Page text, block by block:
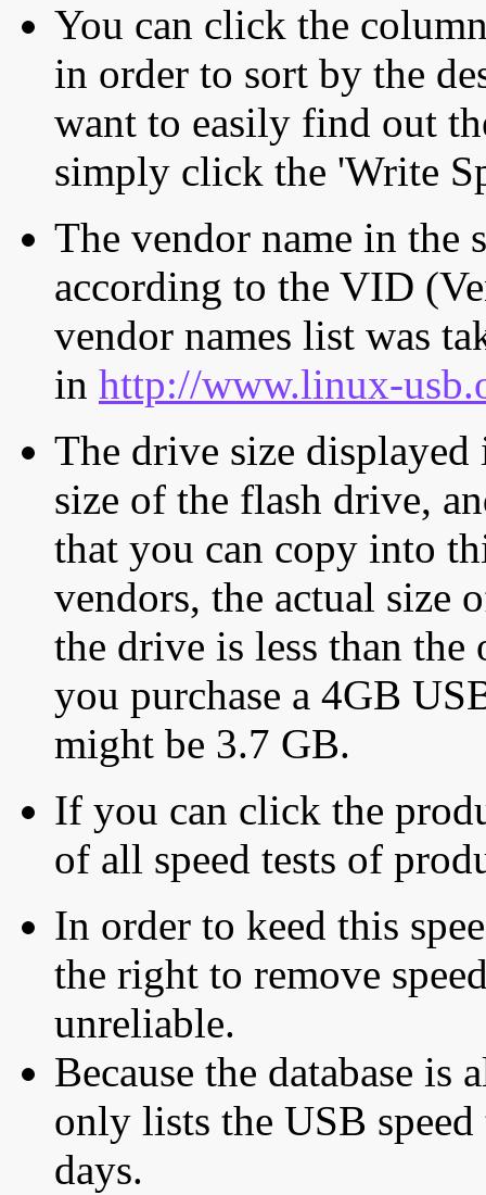
You can click the
in order to sort by the
want to easily find out
simply click the 'Write
The vendor name in the
according to the VID
vendor names list was
in http://www.linux-
The drive size displayed
size of the flash drive,
that you can copy into
vendors, the actual size
the drive is less than
you purchase a 4GB
might be 3.7 GB.
If you can click the
of all speed tests of
In order to keed this
the right to remove
unreliable.
Because the database is
only lists the USB
days.